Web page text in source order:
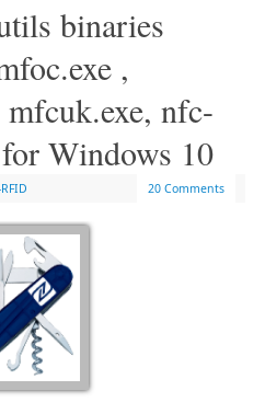
binaries
,
nfc-
Windows 10
20 Comments